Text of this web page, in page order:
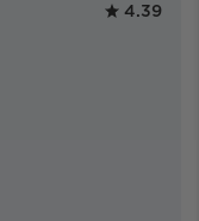
4.39